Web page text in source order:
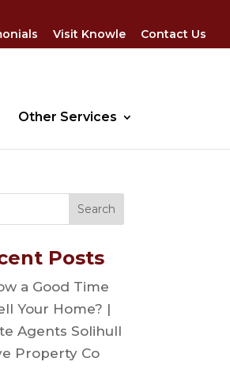
Visit Knowle Contact Us
Other Services
Posts
a Good Time
Your Home? |
Agents Solihull
Property Co